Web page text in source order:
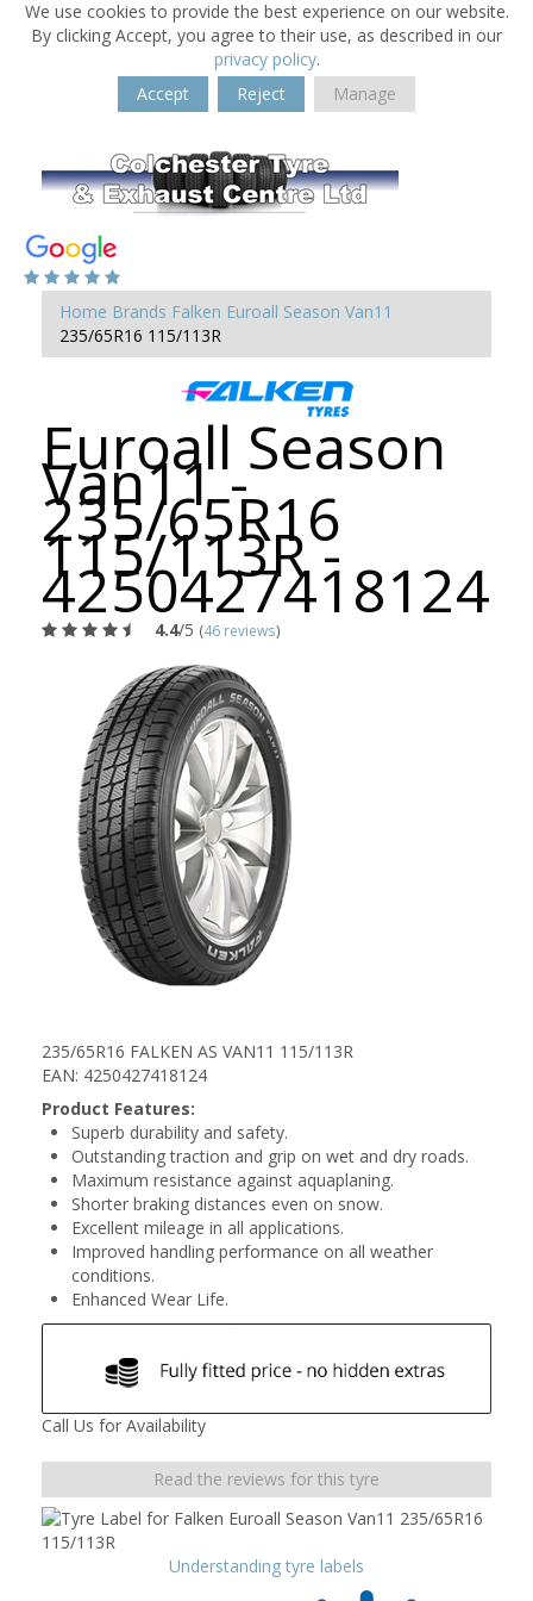
We use cookies to provide the best experience on our website.
By clicking Accept, you agree to their use, as described in our
privacy policy.
Accept
Reject Manage
Home Brands Falken Euroall Season Van11
235/65R16 115/113R
Euroall Season
Van11 -
235/65R16
115/113R -
4250427418124
4.4/5 (46 reviews)
235/65R16 FALKEN AS VAN11 115/113R
EAN: 4250427418124
Product Features:
Superb durability and safety.
Outstanding traction and grip on wet and dry roads.
Maximum resistance against aquaplaning.
Shorter braking distances even on snow.
Excellent mileage in all applications.
Improved handling performance on all weather
conditions.
Enhanced Wear Life.
Call Us for Availability
Read the reviews for this tyre
Understanding tyre labels